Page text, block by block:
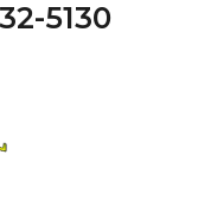
5130